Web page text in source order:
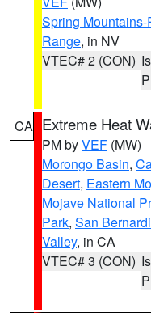
Spring
Range, in NV
VTEC# 2 (CON)
CA Extreme Heat
PM byVEF (MW)
Morongo Basin,
Desert, Eastern
Mojave National
Park, San
Valley, in CA
VTEC# 3 (CON)